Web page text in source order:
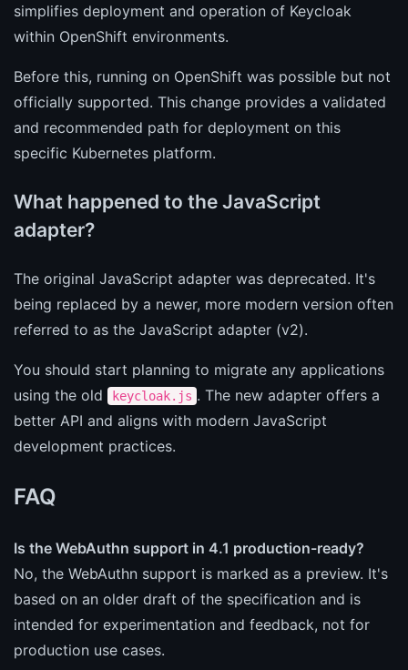
simplifies deployment and operation of Keycloak
within OpenShift environments.
Before this, running on OpenShift was possible but not
officially supported. This change provides a validated
and recommended path for deployment on this
specific Kubernetes platform.
What happened to the JavaScript
adapter?
The original JavaScript adapter was deprecated. It's
being replaced by a newer, more modern version often
referred to as the JavaScript adapter (v2).
You should start planning to migrate any applications
using the old
keycloak.js . The new adapter offers a
better API and aligns with modern JavaScript
development practices.
FAQ
Is the WebAuthn support in 4.1 production-ready?
No, the WebAuthn support is marked as a preview. It's
based on an older draft of the specification and is
intended for experimentation and feedback, not for
production use cases.